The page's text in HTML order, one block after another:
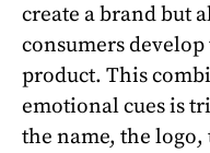
create a brand but
consumers
product. This
emotional cues is
the name, the